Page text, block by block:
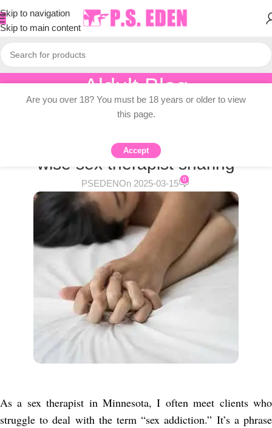
Skip to navigation
Skip to main content
Aldult Blog
Home/Adult Topic Blogs
ADULT TOPIC BLOGS
Is sex addiction real? Plymouth,
wise sex therapist sharing
PSEDENOn 2025-03-15 0
As a sex therapist in Minnesota, I often meet clients who
struggle to deal with the term “sex addiction.” It’s a phrase
Are you over 18? You must be 18 years or older to view
this page.
Accept